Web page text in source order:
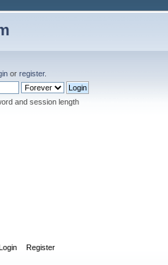
or register.
and session length
Register